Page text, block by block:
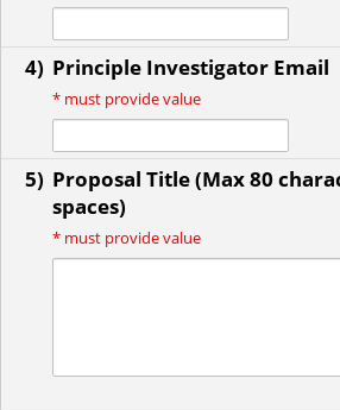
4) Principle Investigator Email
* must provide value
5) Proposal Title (Max 80
spaces)
* must provide value